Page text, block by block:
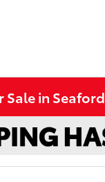
in